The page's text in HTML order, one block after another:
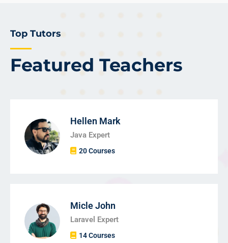
Featured Teachers
Top Tutors
Hellen Mark
Java Expert
20 Courses
Micle John
Laravel Expert
14 Courses